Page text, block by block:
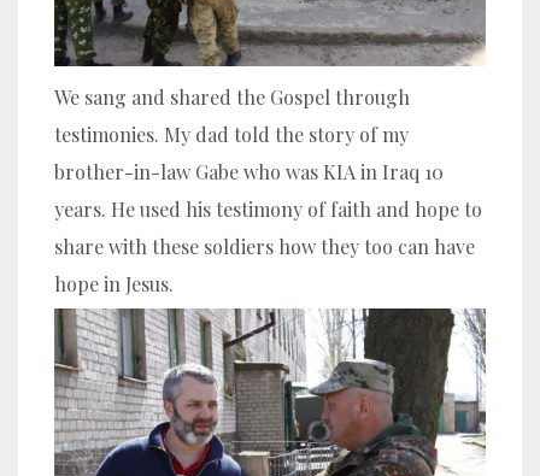
We sang and shared the Gospel through
testimonies. My dad told the story of my
brother-in-law Gabe who was KIA in Iraq 10
years. He used his testimony of faith and hope to
share with these soldiers how they too can have
hope in Jesus.